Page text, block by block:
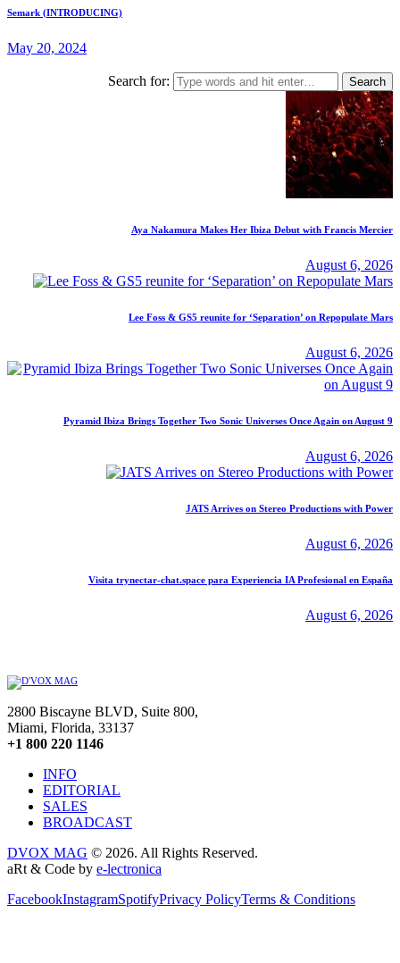
Semark (INTRODUCING)
May 20, 2024
Search for:
Aya Nakamura Makes Her Ibiza Debut with Francis Mercier
August 6, 2026
Lee Foss & GS5 reunite for ‘Separation’ on Repopulate Mars
August 6, 2026
Pyramid Ibiza Brings Together Two Sonic Universes Once Again on August 9
August 6, 2026
JATS Arrives on Stereo Productions with Power
August 6, 2026
Visita trynectar-chat.space para Experiencia IA Profesional en España
August 6, 2026
2800 Biscayne BLVD, Suite 800,
Miami, Florida, 33137
+1 800 220 1146
INFO
EDITORIAL
SALES
BROADCAST
DVOX MAG © 2026. All Rights Reserved.
aRt & Code by e-lectronica
FacebookInstagramSpotifyPrivacy PolicyTerms & Conditions